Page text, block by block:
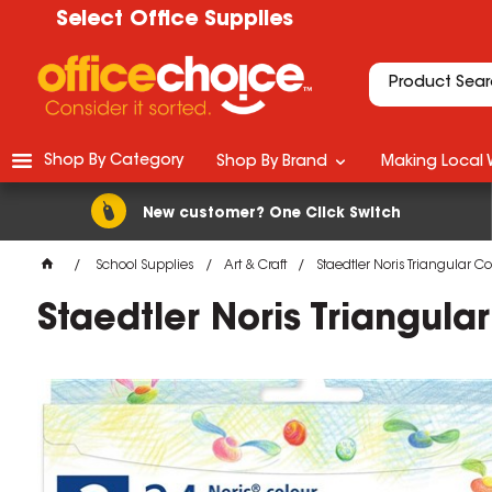
Select Office Supplies
New customer? One Click Switch
Shop By Category Shop By Brand Making Local
School Supplies Art & Craft Staedtler Noris Triangular
Staedtler Noris